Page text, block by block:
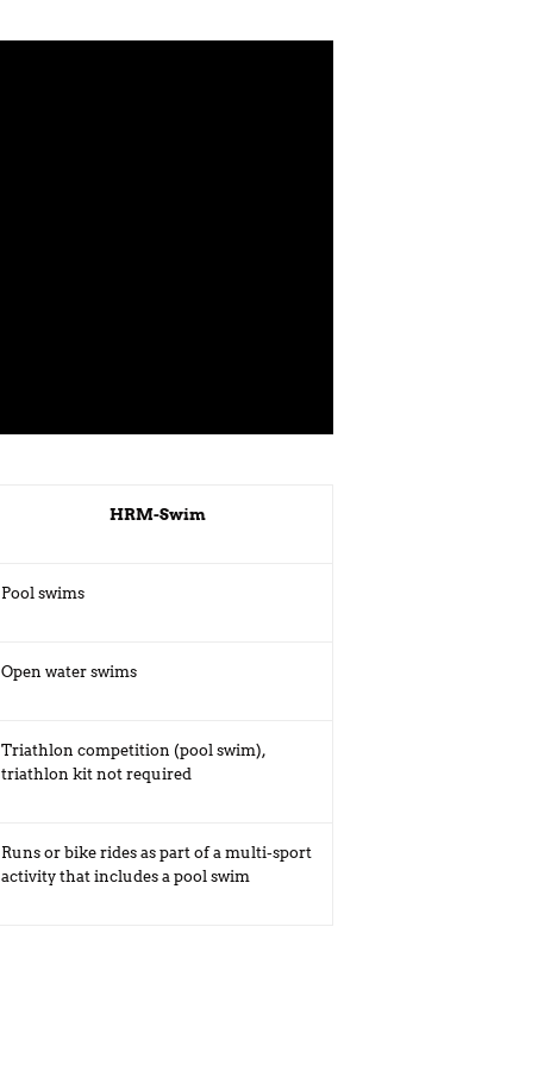
HRM-Swim
Pool swims
Open water swims
Triathlon competition (pool swim),
triathlon kit not required
Runs or bike rides as part of a multi-sport
activity that includes a pool swim